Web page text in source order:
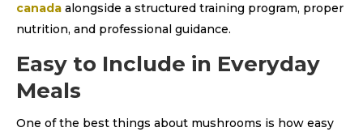
canada alongside a structured training program, proper
nutrition, and professional guidance.
Easy to Include in Everyday
Meals
One of the best things about mushrooms is how easy